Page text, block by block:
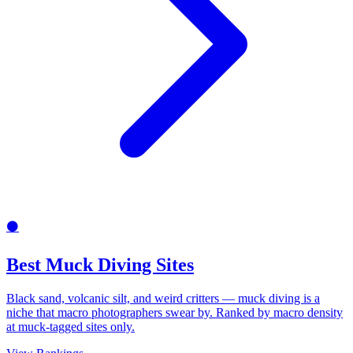
⚫
Best Muck Diving Sites
Black sand, volcanic silt, and weird critters — muck diving is a
niche that macro photographers swear by. Ranked by macro density
at muck-tagged sites only.